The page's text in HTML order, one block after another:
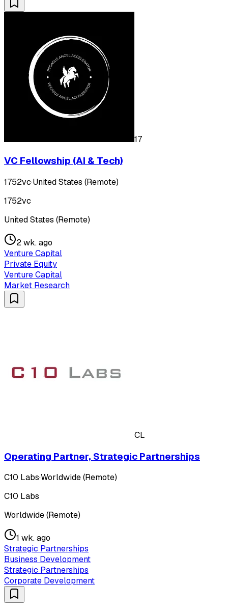
17
VC Fellowship (AI & Tech)
1752vc·United States (Remote)
1752vc
United States (Remote)
2 wk. ago
Venture Capital
Private Equity
Venture Capital
Market Research
CL
Operating Partner, Strategic Partnerships
C10 Labs·Worldwide (Remote)
C10 Labs
Worldwide (Remote)
1 wk. ago
Strategic Partnerships
Business Development
Strategic Partnerships
Corporate Development